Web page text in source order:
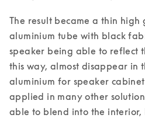
The result became a thin high
aluminium tube with black
speaker being able to reflect
this way, almost disappear in
aluminium for speaker
applied in many other
able to blend into the